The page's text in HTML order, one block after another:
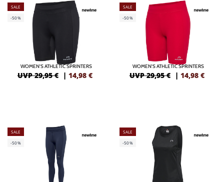
SALE
-50%
WOMEN'S ATHLETIC SPRINTERS
UVP 29,95 € | 14,98 €
SALE
-50%
WOMEN'S ATHLETIC SPRINTERS
UVP 29,95 € | 14,98 €
SALE
-50%
SALE
-50%